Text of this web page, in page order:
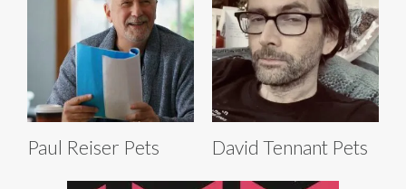
Paul Reiser Pets David Tennant Pets